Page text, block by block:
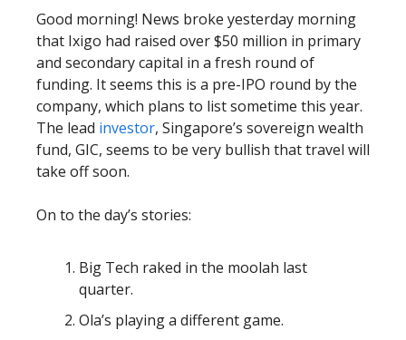
Good morning! News broke yesterday morning
that Ixigo had raised over $50 million in primary
and secondary capital in a fresh round of
funding. It seems this is a pre-IPO round by the
company, which plans to list sometime this year.
The lead investor, Singapore’s sovereign wealth
fund, GIC, seems to be very bullish that travel will
take off soon.
On to the day’s stories:
Big Tech raked in the moolah last
quarter.
Ola’s playing a different game.